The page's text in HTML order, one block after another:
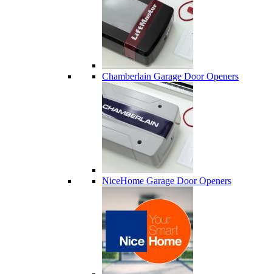
Chamberlain Garage Door Openers
NiceHome Garage Door Openers